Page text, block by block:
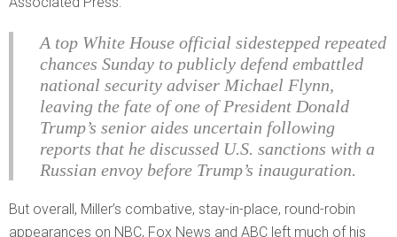
A top White House official sidestepped repeated
chances Sunday to publicly defend embattled
national security adviser Michael Flynn,
leaving the fate of one of President Donald
Trump’s senior aides uncertain following
reports that he discussed U.S. sanctions with a
Russian envoy before Trump’s inauguration.
But overall, Miller’s combative, stay-in-place, round-robin
appearances on NBC, Fox News and ABC left much of his